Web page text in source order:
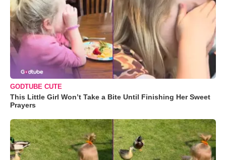
GODTUBE CUTE
This Little Girl Won’t Take a Bite Until Finishing Her Sweet
Prayers